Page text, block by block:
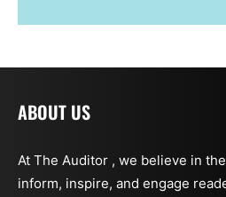
ABOUT US
At The Auditor , we believe in
inform, inspire, and engage